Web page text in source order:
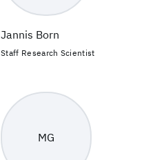
Jannis Born
Staff Research Scientist
MG